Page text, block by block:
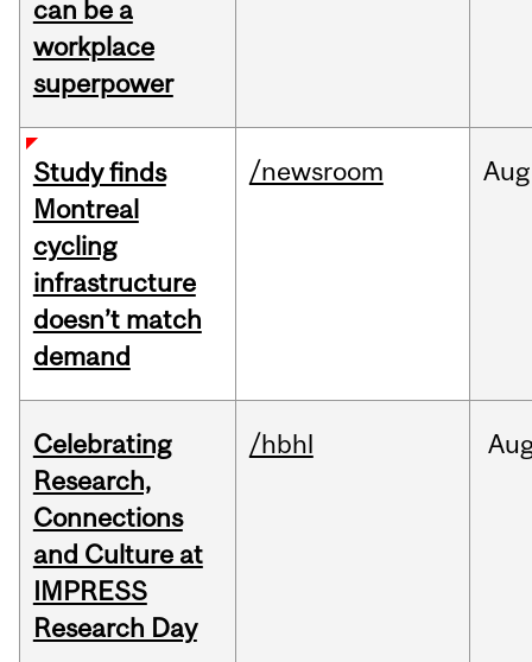
can be a
workplace
superpower
Study finds
Montreal
cycling
infrastructure
doesn’t match
demand
/newsroom Aug
Celebrating
Research,
Connections
and Culture at
IMPRESS
Research Day
/hbhl